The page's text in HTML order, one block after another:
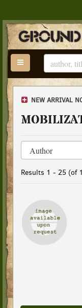
to
main
content
TOGGLE MAIN
NEW ARRIVAL
Refine
search
results
Skip
to
results
Results 1 - 25 (of